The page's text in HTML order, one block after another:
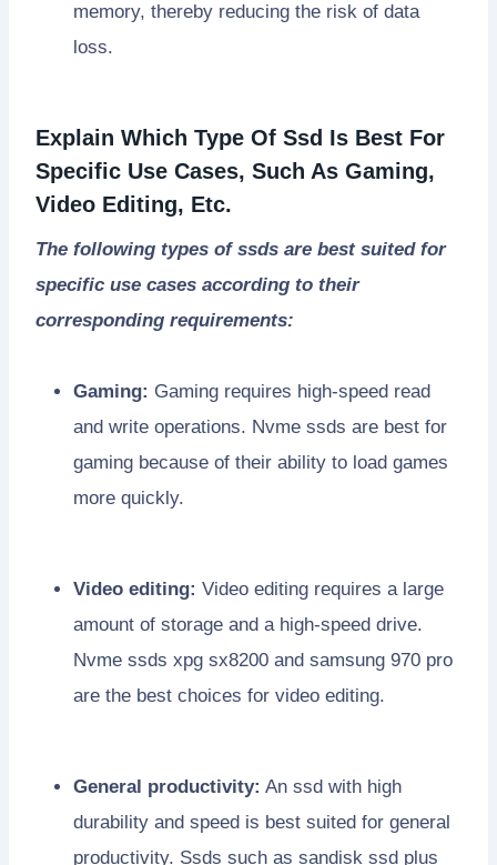
memory, thereby reducing the risk of data
loss.
Explain Which Type Of Ssd Is Best For
Specific Use Cases, Such As Gaming,
Video Editing, Etc.
The following types of ssds are best suited for
specific use cases according to their
corresponding requirements:
Gaming: Gaming requires high-speed read
and write operations. Nvme ssds are best for
gaming because of their ability to load games
more quickly.
Video editing: Video editing requires a large
amount of storage and a high-speed drive.
Nvme ssds xpg sx8200 and samsung 970 pro
are the best choices for video editing.
General productivity: An ssd with high
durability and speed is best suited for general
productivity. Ssds such as sandisk ssd plus